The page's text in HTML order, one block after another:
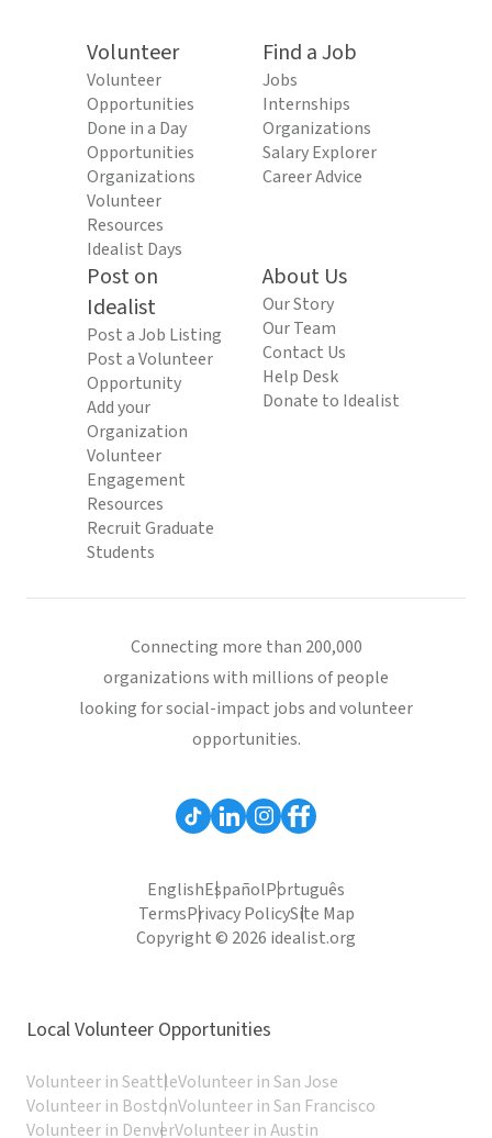
Volunteer
Volunteer
Opportunities
Done in a Day
Opportunities
Organizations
Volunteer
Resources
Idealist Days
Find a Job
Jobs
Internships
Organizations
Salary Explorer
Career Advice
Post on
Idealist
Post a Job Listing
Post a Volunteer
Opportunity
Add your
Organization
Volunteer
Engagement
Resources
Recruit Graduate
Students
About Us
Our Story
Our Team
Contact Us
Help Desk
Donate to Idealist
Connecting more than 200,000
organizations with millions of people
looking for social-impact jobs and volunteer
opportunities.
EnglishEspañolPortuguês
TermsPrivacy PolicySite Map
Copyright © 2026 idealist.org
Local Volunteer Opportunities
Volunteer in SeattleVolunteer in San Jose
Volunteer in BostonVolunteer in San Francisco
Volunteer in DenverVolunteer in Austin